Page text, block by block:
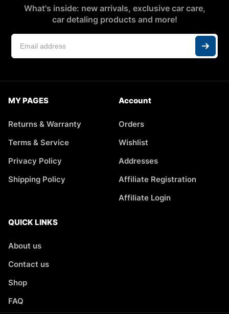
What's inside: new arrivals, exclusive car care,
car detaling products and more!
MY PAGES
Returns & Warranty
Terms & Service
Privacy Policy
Shipping Policy
Account
Orders
Wishlist
Addresses
Affiliate Registration
Affiliate Login
QUICK LINKS
About us
Contact us
Shop
FAQ